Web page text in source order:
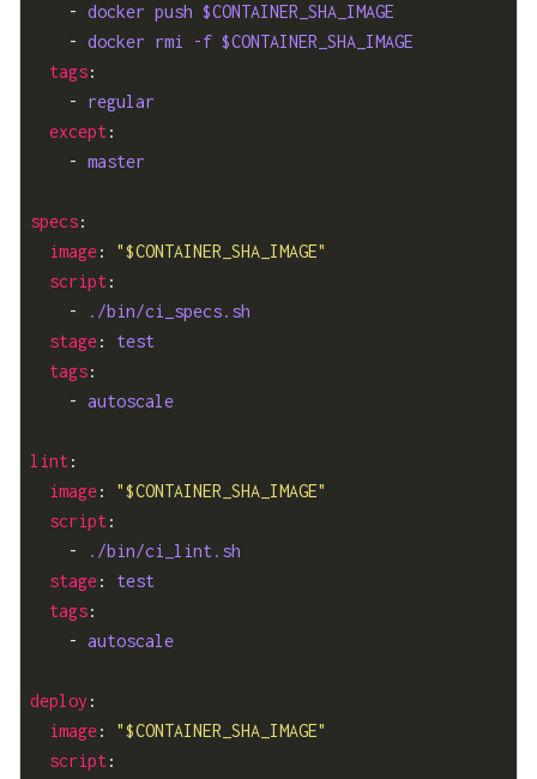
    -
docker push $CONTAINER_SHA_IMAGE
    -
docker rmi -f $CONTAINER_SHA_IMAGE
tags
    -
regular
except
    -
master
specs
image: "$CONTAINER_SHA_IMAGE"
script
    -
./bin/ci_specs.sh
stage: test
tags
    -
autoscale
lint
image: "$CONTAINER_SHA_IMAGE"
script
    -
./bin/ci_lint.sh
stage: test
tags
    -
autoscale
deploy
image: "$CONTAINER_SHA_IMAGE"
script